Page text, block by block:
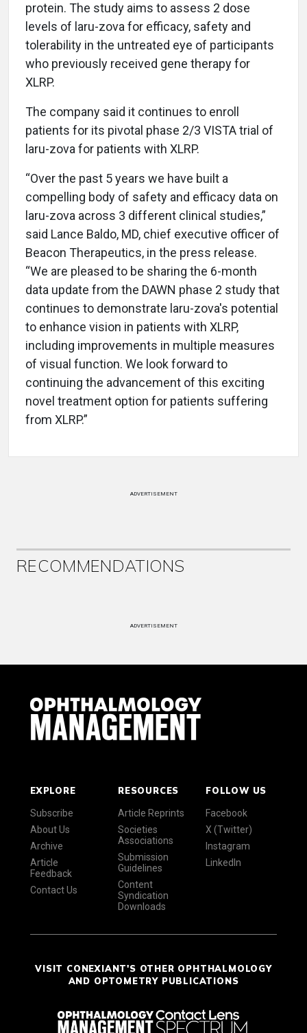
protein. The study aims to assess 2 dose
levels of laru-zova for efficacy, safety and
tolerability in the untreated eye of participants
who previously received gene therapy for
XLRP.
The company said it continues to enroll
patients for its pivotal phase 2/3 VISTA trial of
laru-zova for patients with XLRP.
“Over the past 5 years we have built a
compelling body of safety and efficacy data on
laru-zova across 3 different clinical studies,”
said Lance Baldo, MD, chief executive officer of
Beacon Therapeutics, in the press release.
“We are pleased to be sharing the 6-month
data update from the DAWN phase 2 study that
continues to demonstrate laru-zova's potential
to enhance vision in patients with XLRP,
including improvements in multiple measures
of visual function. We look forward to
continuing the advancement of this exciting
novel treatment option for patients suffering
from XLRP.”
ADVERTISEMENT
RECOMMENDATIONS
ADVERTISEMENT
EXPLORE
Subscribe
About Us
Archive
Article
Feedback
Contact Us
RESOURCES
Article Reprints
Societies
Associations
Submission
Guidelines
Content
Syndication
Downloads
FOLLOW US
Facebook
X (Twitter)
Instagram
LinkedIn
VISIT CONEXIANT'S OTHER OPHTHALMOLOGY
AND OPTOMETRY PUBLICATIONS